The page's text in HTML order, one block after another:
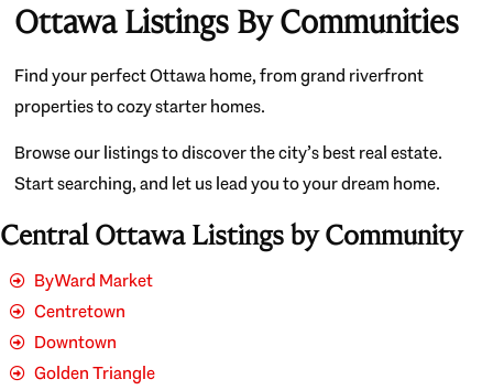
Ottawa Listings By Communities
Find your perfect Ottawa home, from grand riverfront
properties to cozy starter homes.
Browse our listings to discover the city’s best real estate.
Start searching, and let us lead you to your dream home.
Central Ottawa Listings by Community
ByWard Market
Centretown
Downtown
Golden Triangle